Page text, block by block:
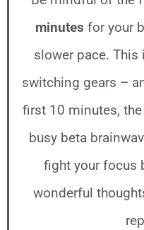
minutes for your
slower pace.
switching gears –
first 10 minutes,
busy beta
fight your focus
wonderful